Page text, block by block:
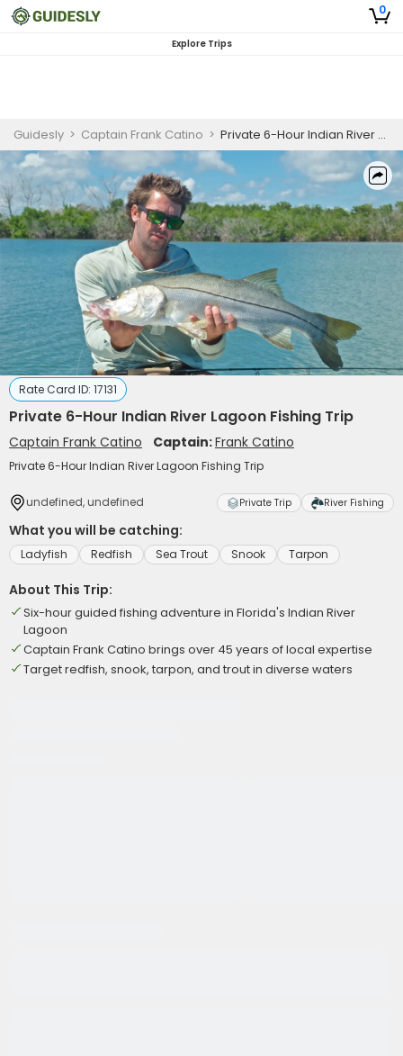
0
Explore Trips
Guidesly > Captain Frank Catino > Private 6-Hour Indian River Lagoon Fishing Trip
Rate Card ID: 17131
Private 6-Hour Indian River Lagoon Fishing Trip
Captain Frank Catino Captain:Frank Catino
Private 6-Hour Indian River Lagoon Fishing Trip
undefined, undefined Private Trip River Fishing
What you will be catching:
Ladyfish Redfish Sea Trout Snook Tarpon
About This Trip:
Six-hour guided fishing adventure in Florida's Indian River
Lagoon
Captain Frank Catino brings over 45 years of local expertise
Target redfish, snook, tarpon, and trout in diverse waters